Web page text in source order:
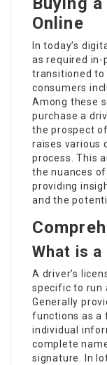
Online
In today’s
as required in-
transitioned to
consumers
Among these
purchase a
the prospect
raises various
process. This
the nuances
providing
and the
What is a
A driver’s
specific to run
Generally
functions as a
individual
complete
signature. In